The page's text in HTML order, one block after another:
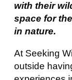
with their
space for
in nature.
At Seeking
outside